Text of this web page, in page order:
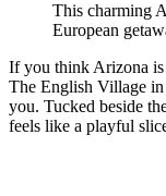
This charming
European
If you think Arizona is
The English Village
you. Tucked beside
feels like a playful